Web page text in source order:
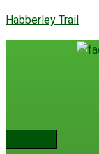
Habberley Trail